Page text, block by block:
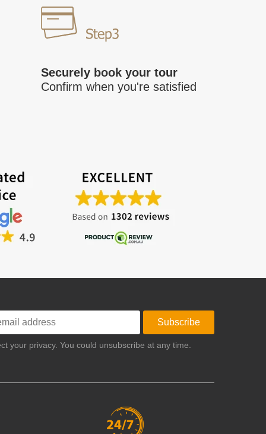
Securely book your tour
Confirm when you're satisfied
Subscribe
your privacy. You could unsubscribe at any time.